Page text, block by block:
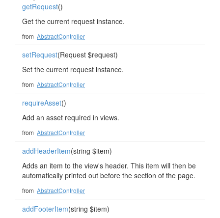
getRequest()
Get the current request instance.
from AbstractController
setRequest(Request $request)
Set the current request instance.
from AbstractController
requireAsset()
Add an asset required in views.
from AbstractController
addHeaderItem(string $item)
Adds an item to the view's header. This item will then be
automatically printed out before the section of the page.
from AbstractController
addFooterItem(string $item)